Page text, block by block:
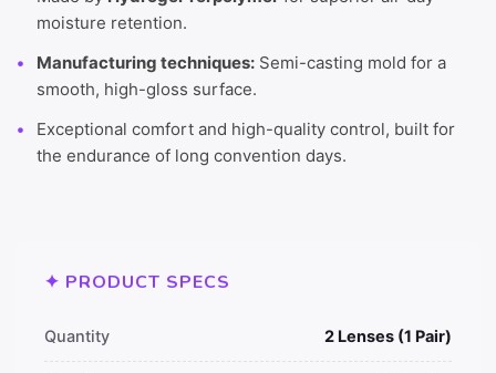
moisture retention.
Manufacturing techniques: Semi-casting mold for a
smooth, high-gloss surface.
Exceptional comfort and high-quality control, built for
the endurance of long convention days.
✦ PRODUCT SPECS
Quantity 2 Lenses (1 Pair)